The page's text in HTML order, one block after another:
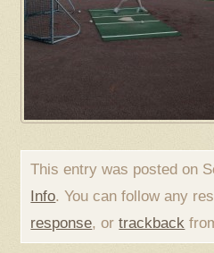
This entry was posted on
Info. You can follow any
response, ortrackback